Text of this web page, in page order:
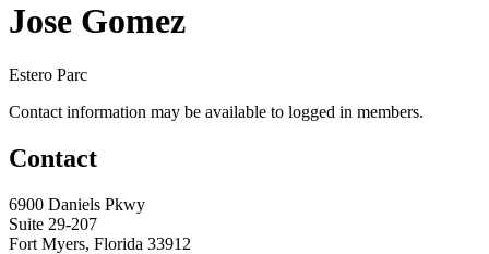
Jose Gomez
Estero Parc
Contact information may be available to logged in members.
Contact
6900 Daniels Pkwy
Suite 29-207
Fort Myers, Florida 33912